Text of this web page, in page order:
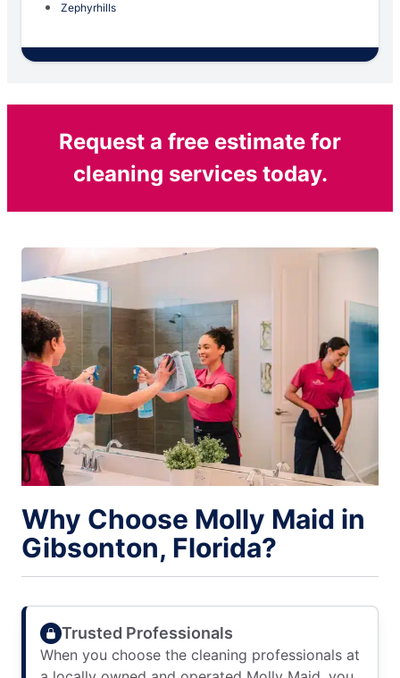
Zephyrhills
Request a free estimate for
cleaning services today.
Why Choose Molly Maid in
Gibsonton, Florida?
Trusted Professionals
When you choose the cleaning professionals at